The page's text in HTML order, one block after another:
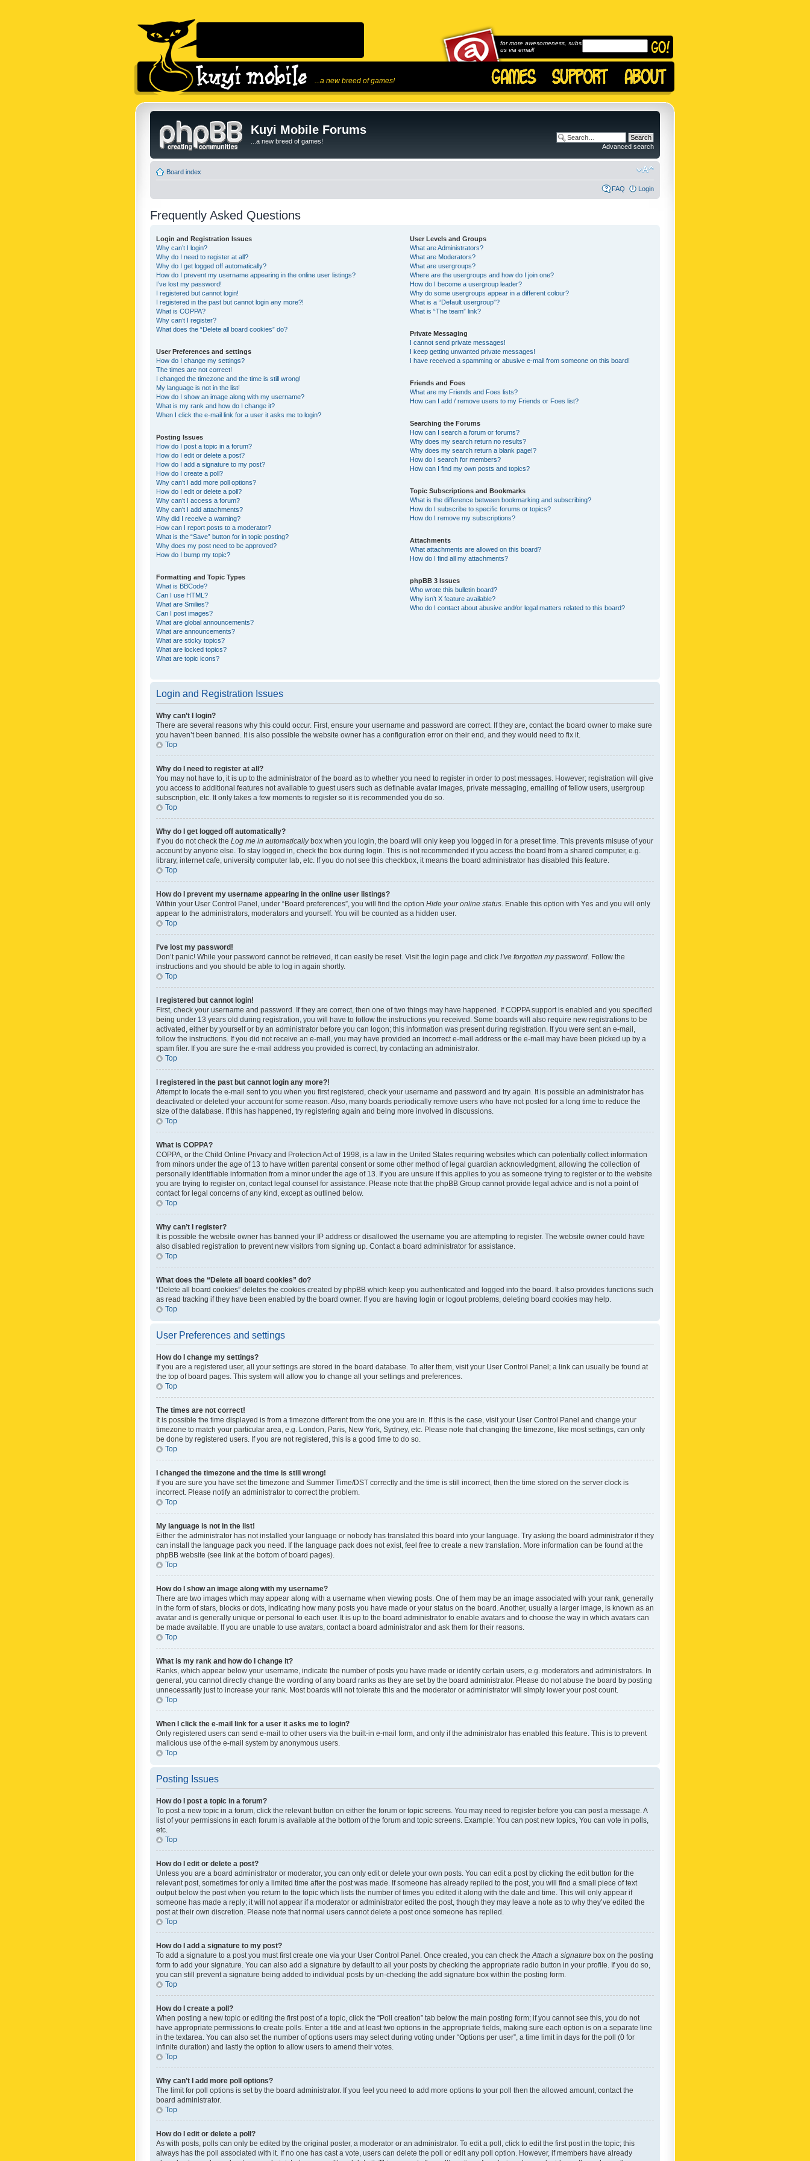
...a new breed of games!
for more awesomeness, subscribe to
us via email!
Kuyi Mobile Forums
...a new breed of games!
Advanced search
Board index
FAQ Login
Frequently Asked Questions
Login and Registration Issues
Why can’t I login?
Why do I need to register at all?
Why do I get logged off automatically?
How do I prevent my username appearing in the online user listings?
I’ve lost my password!
I registered but cannot login!
I registered in the past but cannot login any more?!
What is COPPA?
Why can’t I register?
What does the “Delete all board cookies” do?
User Preferences and settings
How do I change my settings?
The times are not correct!
I changed the timezone and the time is still wrong!
My language is not in the list!
How do I show an image along with my username?
What is my rank and how do I change it?
When I click the e-mail link for a user it asks me to login?
Posting Issues
How do I post a topic in a forum?
How do I edit or delete a post?
How do I add a signature to my post?
How do I create a poll?
Why can’t I add more poll options?
How do I edit or delete a poll?
Why can’t I access a forum?
Why can’t I add attachments?
Why did I receive a warning?
How can I report posts to a moderator?
What is the “Save” button for in topic posting?
Why does my post need to be approved?
How do I bump my topic?
Formatting and Topic Types
What is BBCode?
Can I use HTML?
What are Smilies?
Can I post images?
What are global announcements?
What are announcements?
What are sticky topics?
What are locked topics?
What are topic icons?
User Levels and Groups
What are Administrators?
What are Moderators?
What are usergroups?
Where are the usergroups and how do I join one?
How do I become a usergroup leader?
Why do some usergroups appear in a different colour?
What is a “Default usergroup”?
What is “The team” link?
Private Messaging
I cannot send private messages!
I keep getting unwanted private messages!
I have received a spamming or abusive e-mail from someone on this board!
Friends and Foes
What are my Friends and Foes lists?
How can I add / remove users to my Friends or Foes list?
Searching the Forums
How can I search a forum or forums?
Why does my search return no results?
Why does my search return a blank page!?
How do I search for members?
How can I find my own posts and topics?
Topic Subscriptions and Bookmarks
What is the difference between bookmarking and subscribing?
How do I subscribe to specific forums or topics?
How do I remove my subscriptions?
Attachments
What attachments are allowed on this board?
How do I find all my attachments?
phpBB 3 Issues
Who wrote this bulletin board?
Why isn’t X feature available?
Who do I contact about abusive and/or legal matters related to this board?
Login and Registration Issues
Why can’t I login?
There are several reasons why this could occur. First, ensure your username and password are correct. If they are, contact the board owner to make sure
you haven’t been banned. It is also possible the website owner has a configuration error on their end, and they would need to fix it.
Top
Why do I need to register at all?
You may not have to, it is up to the administrator of the board as to whether you need to register in order to post messages. However; registration will give
you access to additional features not available to guest users such as definable avatar images, private messaging, emailing of fellow users, usergroup
subscription, etc. It only takes a few moments to register so it is recommended you do so.
Top
Why do I get logged off automatically?
If you do not check the Log me in automaticallybox when you login, the board will only keep you logged in for a preset time. This prevents misuse of your
account by anyone else. To stay logged in, check the box during login. This is not recommended if you access the board from a shared computer, e.g.
library, internet cafe, university computer lab, etc. If you do not see this checkbox, it means the board administrator has disabled this feature.
Top
How do I prevent my username appearing in the online user listings?
Within your User Control Panel, under “Board preferences”, you will find the option Hide your online status . Enable this option with Yes and you will only
appear to the administrators, moderators and yourself. You will be counted as a hidden user.
Top
I’ve lost my password!
Don’t panic! While your password cannot be retrieved, it can easily be reset. Visit the login page and click I’ve forgotten my password . Follow the
instructions and you should be able to log in again shortly.
Top
I registered but cannot login!
First, check your username and password. If they are correct, then one of two things may have happened. If COPPA support is enabled and you specified
being under 13 years old during registration, you will have to follow the instructions you received. Some boards will also require new registrations to be
activated, either by yourself or by an administrator before you can logon; this information was present during registration. If you were sent an e-mail,
follow the instructions. If you did not receive an e-mail, you may have provided an incorrect e-mail address or the e-mail may have been picked up by a
spam filer. If you are sure the e-mail address you provided is correct, try contacting an administrator.
Top
I registered in the past but cannot login any more?!
Attempt to locate the e-mail sent to you when you first registered, check your username and password and try again. It is possible an administrator has
deactivated or deleted your account for some reason. Also, many boards periodically remove users who have not posted for a long time to reduce the
size of the database. If this has happened, try registering again and being more involved in discussions.
Top
What is COPPA?
COPPA, or the Child Online Privacy and Protection Act of 1998, is a law in the United States requiring websites which can potentially collect information
from minors under the age of 13 to have written parental consent or some other method of legal guardian acknowledgment, allowing the collection of
personally identifiable information from a minor under the age of 13. If you are unsure if this applies to you as someone trying to register or to the website
you are trying to register on, contact legal counsel for assistance. Please note that the phpBB Group cannot provide legal advice and is not a point of
contact for legal concerns of any kind, except as outlined below.
Top
Why can’t I register?
It is possible the website owner has banned your IP address or disallowed the username you are attempting to register. The website owner could have
also disabled registration to prevent new visitors from signing up. Contact a board administrator for assistance.
Top
What does the “Delete all board cookies” do?
“Delete all board cookies” deletes the cookies created by phpBB which keep you authenticated and logged into the board. It also provides functions such
as read tracking if they have been enabled by the board owner. If you are having login or logout problems, deleting board cookies may help.
Top
User Preferences and settings
How do I change my settings?
If you are a registered user, all your settings are stored in the board database. To alter them, visit your User Control Panel; a link can usually be found at
the top of board pages. This system will allow you to change all your settings and preferences.
Top
The times are not correct!
It is possible the time displayed is from a timezone different from the one you are in. If this is the case, visit your User Control Panel and change your
timezone to match your particular area, e.g. London, Paris, New York, Sydney, etc. Please note that changing the timezone, like most settings, can only
be done by registered users. If you are not registered, this is a good time to do so.
Top
I changed the timezone and the time is still wrong!
If you are sure you have set the timezone and Summer Time/DST correctly and the time is still incorrect, then the time stored on the server clock is
incorrect. Please notify an administrator to correct the problem.
Top
My language is not in the list!
Either the administrator has not installed your language or nobody has translated this board into your language. Try asking the board administrator if they
can install the language pack you need. If the language pack does not exist, feel free to create a new translation. More information can be found at the
phpBB website (see link at the bottom of board pages).
Top
How do I show an image along with my username?
There are two images which may appear along with a username when viewing posts. One of them may be an image associated with your rank, generally
in the form of stars, blocks or dots, indicating how many posts you have made or your status on the board. Another, usually a larger image, is known as an
avatar and is generally unique or personal to each user. It is up to the board administrator to enable avatars and to choose the way in which avatars can
be made available. If you are unable to use avatars, contact a board administrator and ask them for their reasons.
Top
What is my rank and how do I change it?
Ranks, which appear below your username, indicate the number of posts you have made or identify certain users, e.g. moderators and administrators. In
general, you cannot directly change the wording of any board ranks as they are set by the board administrator. Please do not abuse the board by posting
unnecessarily just to increase your rank. Most boards will not tolerate this and the moderator or administrator will simply lower your post count.
Top
When I click the e-mail link for a user it asks me to login?
Only registered users can send e-mail to other users via the built-in e-mail form, and only if the administrator has enabled this feature. This is to prevent
malicious use of the e-mail system by anonymous users.
Top
Posting Issues
How do I post a topic in a forum?
To post a new topic in a forum, click the relevant button on either the forum or topic screens. You may need to register before you can post a message. A
list of your permissions in each forum is available at the bottom of the forum and topic screens. Example: You can post new topics, You can vote in polls,
etc.
Top
How do I edit or delete a post?
Unless you are a board administrator or moderator, you can only edit or delete your own posts. You can edit a post by clicking the edit button for the
relevant post, sometimes for only a limited time after the post was made. If someone has already replied to the post, you will find a small piece of text
output below the post when you return to the topic which lists the number of times you edited it along with the date and time. This will only appear if
someone has made a reply; it will not appear if a moderator or administrator edited the post, though they may leave a note as to why they’ve edited the
post at their own discretion. Please note that normal users cannot delete a post once someone has replied.
Top
How do I add a signature to my post?
To add a signature to a post you must first create one via your User Control Panel. Once created, you can check the Attach a signature box on the posting
form to add your signature. You can also add a signature by default to all your posts by checking the appropriate radio button in your profile. If you do so,
you can still prevent a signature being added to individual posts by un-checking the add signature box within the posting form.
Top
How do I create a poll?
When posting a new topic or editing the first post of a topic, click the “Poll creation” tab below the main posting form; if you cannot see this, you do not
have appropriate permissions to create polls. Enter a title and at least two options in the appropriate fields, making sure each option is on a separate line
in the textarea. You can also set the number of options users may select during voting under “Options per user”, a time limit in days for the poll (0 for
infinite duration) and lastly the option to allow users to amend their votes.
Top
Why can’t I add more poll options?
The limit for poll options is set by the board administrator. If you feel you need to add more options to your poll then the allowed amount, contact the
board administrator.
Top
How do I edit or delete a poll?
As with posts, polls can only be edited by the original poster, a moderator or an administrator. To edit a poll, click to edit the first post in the topic; this
always has the poll associated with it. If no one has cast a vote, users can delete the poll or edit any poll option. However, if members have already